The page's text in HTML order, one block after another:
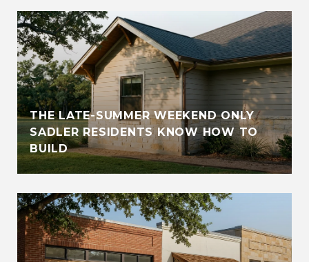
THE LATE-SUMMER WEEKEND ONLY
SADLER RESIDENTS KNOW HOW TO
BUILD